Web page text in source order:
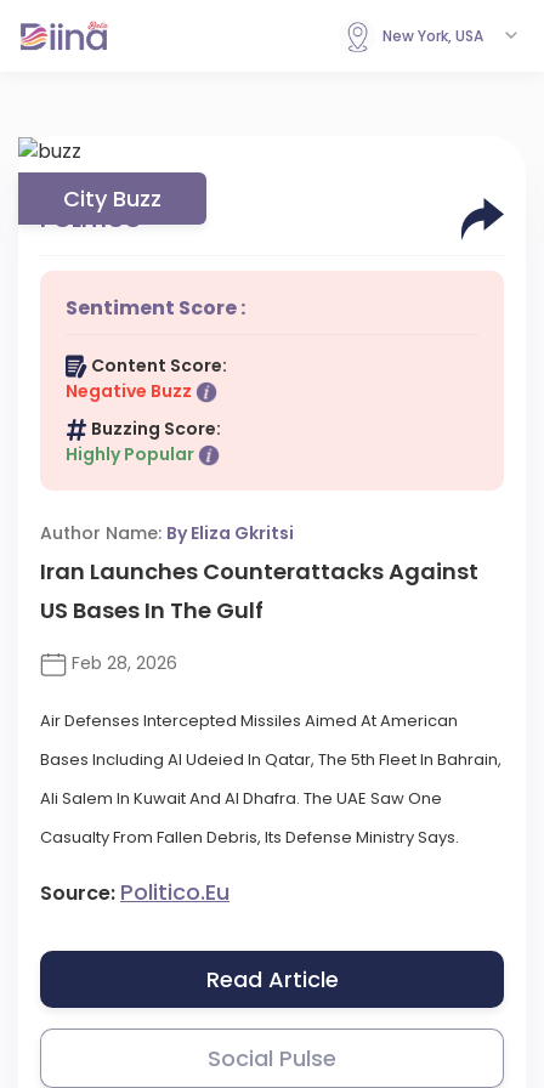
New York, USA
City Buzz
POLITICO
Sentiment Score :
Content Score:
Negative Buzz
Buzzing Score:
Highly Popular
Author Name: By Eliza Gkritsi
Iran Launches Counterattacks Against
US Bases In The Gulf
Feb 28, 2026
Air Defenses Intercepted Missiles Aimed At American
Bases Including Al Udeied In Qatar, The 5th Fleet In Bahrain,
Ali Salem In Kuwait And Al Dhafra. The UAE Saw One
Casualty From Fallen Debris, Its Defense Ministry Says.
Source: Politico.eu
Read Article
Social Pulse